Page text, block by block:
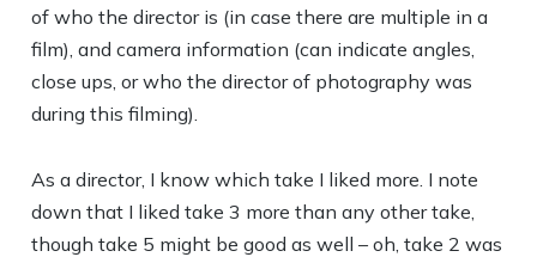
of who the director is (in case there are multiple in a
film), and camera information (can indicate angles,
close ups, or who the director of photography was
during this filming).
As a director, I know which take I liked more. I note
down that I liked take 3 more than any other take,
though take 5 might be good as well – oh, take 2 was